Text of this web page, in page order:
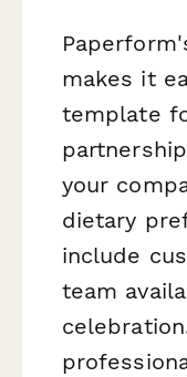
makes it
template
your
dietary
include
team